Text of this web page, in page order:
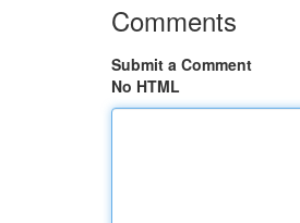
Comments
Submit a Comment
No HTML